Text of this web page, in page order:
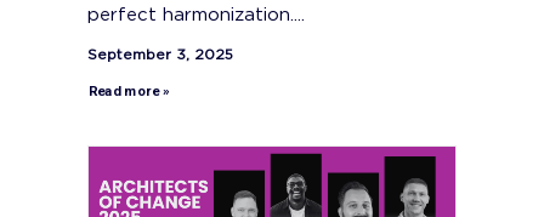
perfect harmonization....
September 3, 2025
Read more »